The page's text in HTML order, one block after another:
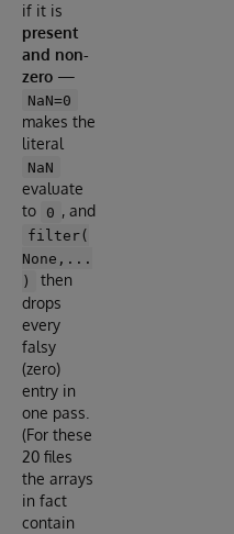
if it is
present
and non-
zero —
NaN=0
makes the
literal
NaN
evaluate
to
0 , and
filter(
None,...
)
then
drops
every
falsy
(zero)
entry in
one pass.
(For these
20 files
the arrays
in fact
contain